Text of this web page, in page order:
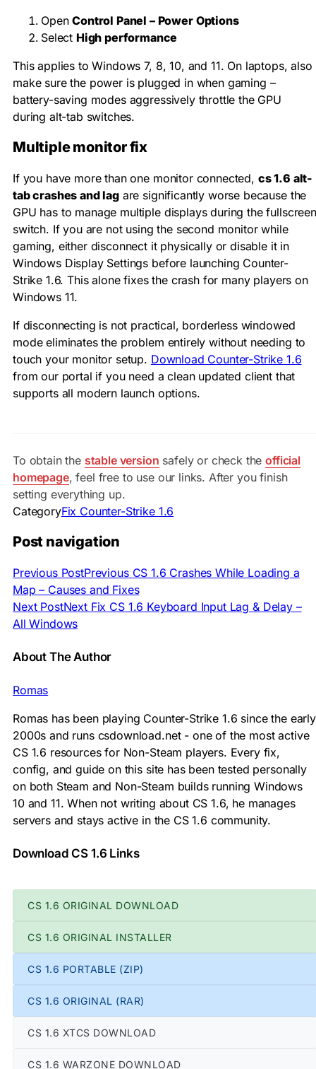
OpenControl Panel – Power Options
Select High performance
This applies to Windows 7, 8, 10, and 11. On laptops, also
make sure the power is plugged in when gaming –
battery-saving modes aggressively throttle the GPU
during alt-tab switches.
Multiple monitor fix
If you have more than one monitor connected, cs 1.6 alt-
tab crashes and lagare significantly worse because the
GPU has to manage multiple displays during the fullscreen
switch. If you are not using the second monitor while
gaming, either disconnect it physically or disable it in
Windows Display Settings before launching Counter-
Strike 1.6. This alone fixes the crash for many players on
Windows 11.
If disconnecting is not practical, borderless windowed
mode eliminates the problem entirely without needing to
touch your monitor setup. Download Counter-Strike 1.6
from our portal if you need a clean updated client that
supports all modern launch options.
To obtain the stable version safely or check theofficial
homepage, feel free to use our links. After you finish
setting everything up.
CategoryFix Counter-Strike 1.6
Post navigation
Previous PostPrevious CS 1.6 Crashes While Loading a
Map – Causes and Fixes
Next PostNext Fix CS 1.6 Keyboard Input Lag & Delay –
All Windows
About The Author
Romas
Romas has been playing Counter-Strike 1.6 since the early
2000s and runs csdownload.net - one of the most active
CS 1.6 resources for Non-Steam players. Every fix,
config, and guide on this site has been tested personally
on both Steam and Non-Steam builds running Windows
10 and 11. When not writing about CS 1.6, he manages
servers and stays active in the CS 1.6 community.
Download CS 1.6 Links
CS 1.6 ORIGINAL DOWNLOAD
CS 1.6 ORIGINAL INSTALLER
CS 1.6 PORTABLE (ZIP)
CS 1.6 ORIGINAL (RAR)
CS 1.6 XTCS DOWNLOAD
CS 1.6 WARZONE DOWNLOAD